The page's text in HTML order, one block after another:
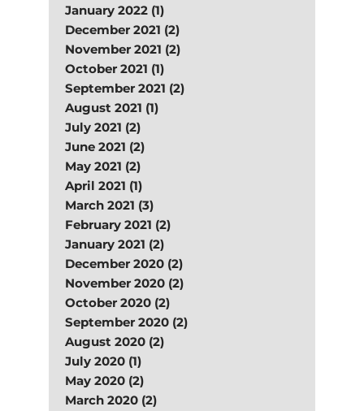
January 2022 (1)
December 2021 (2)
November 2021 (2)
October 2021 (1)
September 2021 (2)
August 2021 (1)
July 2021 (2)
June 2021 (2)
May 2021 (2)
April 2021 (1)
March 2021 (3)
February 2021 (2)
January 2021 (2)
December 2020 (2)
November 2020 (2)
October 2020 (2)
September 2020 (2)
August 2020 (2)
July 2020 (1)
May 2020 (2)
March 2020 (2)